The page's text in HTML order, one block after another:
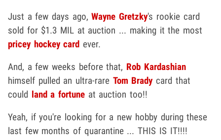
Just a few days ago,Wayne Gretzky's rookie card
sold for $1.3 MIL at auction ... making it the most
pricey hockey card ever.
And, a few weeks before that, Rob Kardashian
himself pulled an ultra-rare Tom Bradycard that
could land a fortune at auction too!!
Yeah, if you're looking for a new hobby during these
last few months of quarantine ... THIS IS IT!!!!